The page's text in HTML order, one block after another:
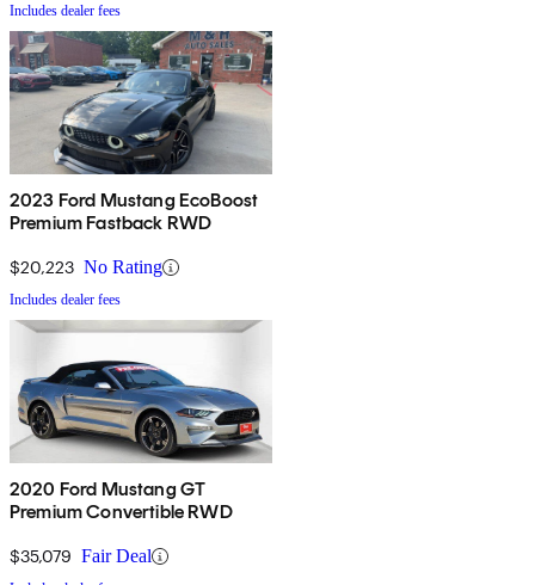
Includes dealer fees
2023 Ford Mustang EcoBoost
Premium Fastback RWD
$20,223 No Rating
Includes dealer fees
2020 Ford Mustang GT
Premium Convertible RWD
$35,079 Fair Deal